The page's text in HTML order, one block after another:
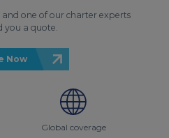
one of our charter experts
you a quote.
Now
Global coverage